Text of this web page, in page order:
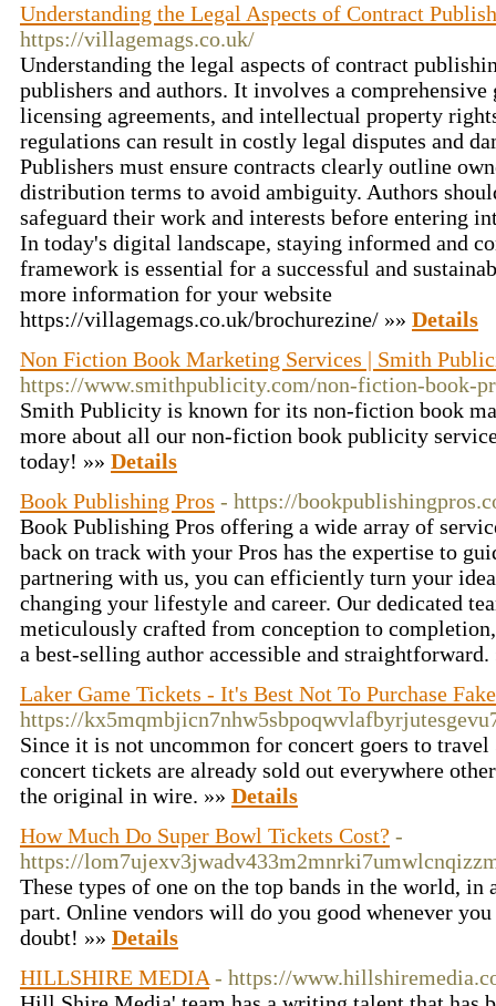
Understanding the Legal Aspects of Contract
https://villagemags.co.uk/
Understanding the legal aspects of contract
publishers and authors. It involves a
licensing agreements, and intellectual property
regulations can result in costly legal disputes and
Publishers must ensure contracts clearly outline
distribution terms to avoid ambiguity. Authors
safeguard their work and interests before entering
In today's digital landscape, staying informed and
framework is essential for a successful and
more information for your website
https://villagemags.co.uk/brochurezine/ »» Details
Non Fiction Book Marketing Services | Smith
https://www.smithpublicity.com/non-fiction-book-
Smith Publicity is known for its non-fiction book
more about all our non-fiction book publicity
today! »» Details
Book Publishing Pros - https://
Book Publishing Pros offering a wide array of
back on track with your Pros has the expertise to
partnering with us, you can efficiently turn your
changing your lifestyle and career. Our dedicated
meticulously crafted from conception to
a best-selling author accessible and
Laker Game Tickets - It's Best Not To Purchase
https://
Since it is not uncommon for concert goers to
concert tickets are already sold out everywhere
the original in wire. »» Details
How Much Do Super Bowl Tickets Cost? -
https://
These types of one on the top bands in the world,
part. Online vendors will do you good whenever
doubt! »» Details
HILLSHIRE MEDIA - https://